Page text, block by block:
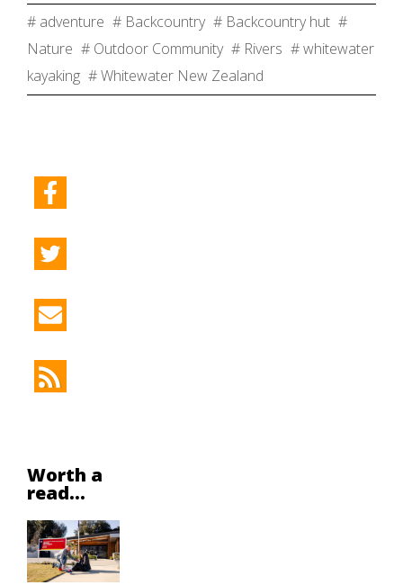
# adventure # Backcountry # Backcountry hut #
Nature # Outdoor Community # Rivers # whitewater
kayaking # Whitewater New Zealand
Worth a
read...